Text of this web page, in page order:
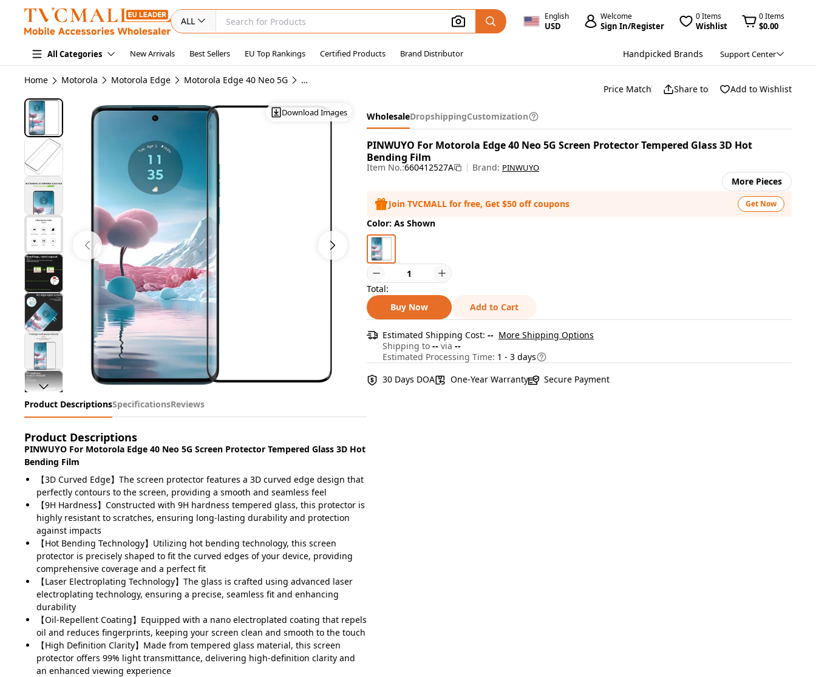
ALL English
USD
Welcome
Sign In/Register
0 Items
Wishlist
0 Items
$0.00
All Categories New Arrivals Best Sellers EU Top Rankings Certified Products Brand Distributor Handpicked Brands Support Center
Home Motorola Motorola Edge Motorola Edge 40 Neo 5G Wholesale Motorola Edge 40 Neo 5G Screen Protectors
Download Images
Product DescriptionsSpecificationsReviews
Product Descriptions
PINWUYO For Motorola Edge 40 Neo 5G Screen Protector Tempered Glass 3D Hot
Bending Film
【3D Curved Edge】The screen protector features a 3D curved edge design that
perfectly contours to the screen, providing a smooth and seamless feel
【9H Hardness】Constructed with 9H hardness tempered glass, this protector is
highly resistant to scratches, ensuring long-lasting durability and protection
against impacts
【Hot Bending Technology】Utilizing hot bending technology, this screen
protector is precisely shaped to fit the curved edges of your device, providing
comprehensive coverage and a perfect fit
【Laser Electroplating Technology】The glass is crafted using advanced laser
electroplating technology, ensuring a precise, seamless fit and enhancing
durability
【Oil-Repellent Coating】Equipped with a nano electroplated coating that repels
oil and reduces fingerprints, keeping your screen clean and smooth to the touch
【High Definition Clarity】Made from tempered glass material, this screen
protector offers 99% light transmittance, delivering high-definition clarity and
an enhanced viewing experience
Price Match Share to Add to Wishlist
WholesaleDropshippingCustomization
PINWUYO For Motorola Edge 40 Neo 5G Screen Protector Tempered Glass 3D Hot
Bending Film
Item No.:660412527A Brand: PINWUYO
More Pieces
Join TVCMALL for free, Get $50 off coupons
Get Now
Color: As Shown
Total:
Buy Now
Add to Cart
Estimated Shipping Cost: -- More Shipping Options
Shipping to -- via --
Estimated Processing Time: 1 - 3 days
30 Days DOA
One-Year Warranty Secure Payment